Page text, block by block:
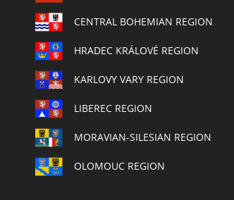
CENTRAL BOHEMIAN REGION
HRADEC KRÁLOVÉ REGION
KARLOVY VARY REGION
LIBEREC REGION
MORAVIAN-SILESIAN REGION
OLOMOUC REGION